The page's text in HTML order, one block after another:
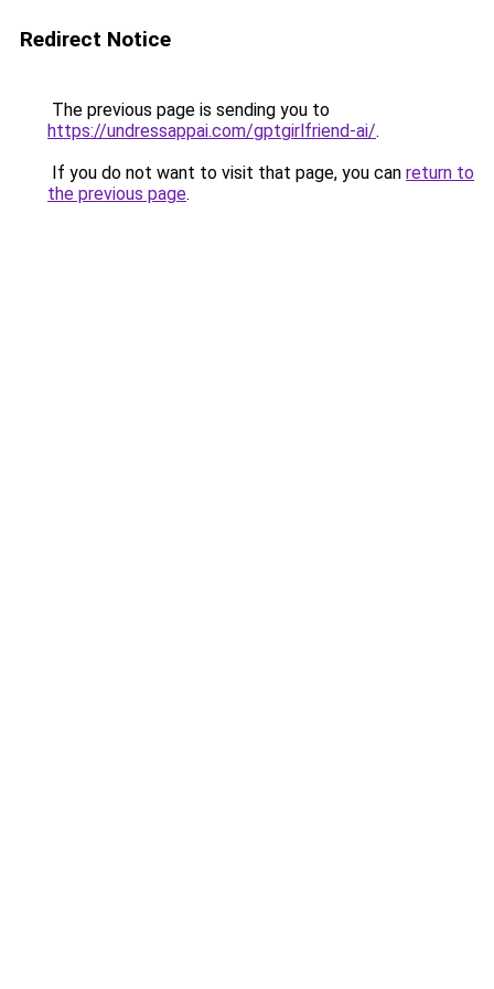
Redirect Notice
The previous page is sending you to
https://undressappai.com/gptgirlfriend-ai/.
If you do not want to visit that page, you can return to
the previous page.